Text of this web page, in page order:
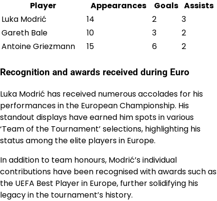
Player Appearances Goals Assists
Luka Modrić
14 2
3
Gareth Bale
10 3
2
Antoine Griezmann
15 6 2
Recognition and awards received during Euro
Luka Modrić has received numerous accolades for his
performances in the European Championship. His
standout displays have earned him spots in various
‘Team of the Tournament’ selections, highlighting his
status among the elite players in Europe.
In addition to team honours, Modrić’s individual
contributions have been recognised with awards such as
the UEFA Best Player in Europe, further solidifying his
legacy in the tournament’s history.